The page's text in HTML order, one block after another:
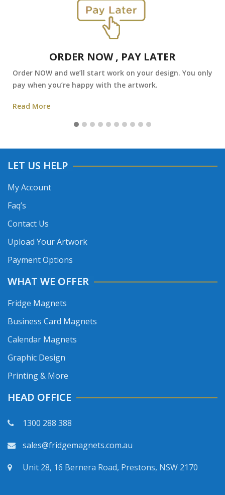
ORDER NOW , PAY LATER
Order NOW and we’ll start work on your design. You only
pay when you’re happy with the artwork.
Read More
LET US HELP
My Account
Faq’s
Contact Us
Upload Your Artwork
Payment Options
WHAT WE OFFER
Fridge Magnets
Business Card Magnets
Calendar Magnets
Graphic Design
Printing & More
HEAD OFFICE
1300 288 388
sales@fridgemagnets.com.au
Unit 28, 16 Bernera Road, Prestons, NSW 2170